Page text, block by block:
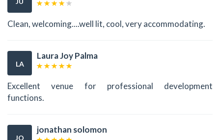
Clean, welcoming....well lit, cool, very accommodating.
LA
Laura Joy Palma
Excellent venue for professional development
functions.
JO
jonathan solomon